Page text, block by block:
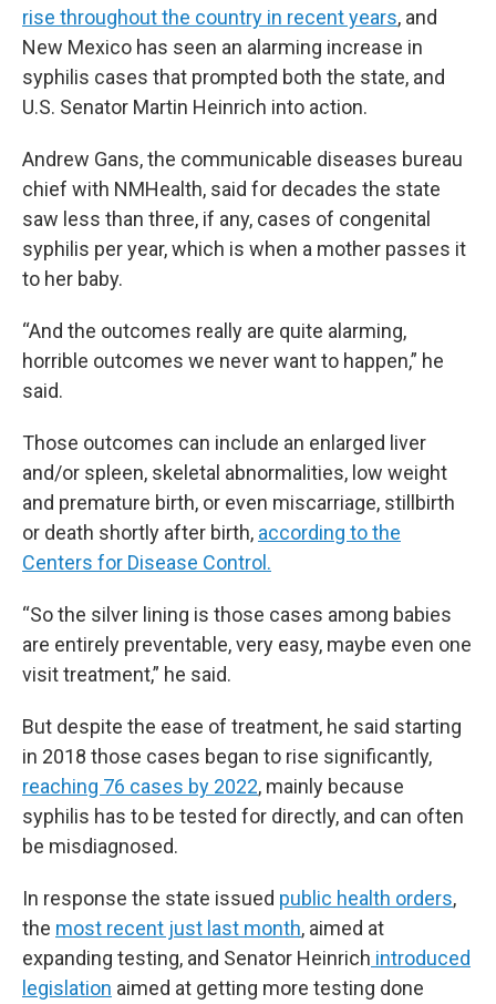
rise throughout the country in recent years, and
New Mexico has seen an alarming increase in
syphilis cases that prompted both the state, and
U.S. Senator Martin Heinrich into action.
Andrew Gans, the communicable diseases bureau
chief with NMHealth, said for decades the state
saw less than three, if any, cases of congenital
syphilis per year, which is when a mother passes it
to her baby.
“And the outcomes really are quite alarming,
horrible outcomes we never want to happen,” he
said.
Those outcomes can include an enlarged liver
and/or spleen, skeletal abnormalities, low weight
and premature birth, or even miscarriage, stillbirth
or death shortly after birth, according to the
Centers for Disease Control.
“So the silver lining is those cases among babies
are entirely preventable, very easy, maybe even one
visit treatment,” he said.
But despite the ease of treatment, he said starting
in 2018 those cases began to rise significantly,
reaching 76 cases by 2022, mainly because
syphilis has to be tested for directly, and can often
be misdiagnosed.
In response the state issued public health orders,
the most recent just last month, aimed at
expanding testing, and Senator Heinrich introduced
legislation aimed at getting more testing done